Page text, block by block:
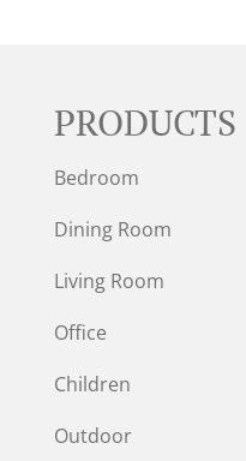
PRODUCTS
Bedroom
Dining Room
Living Room
Office
Children
Outdoor